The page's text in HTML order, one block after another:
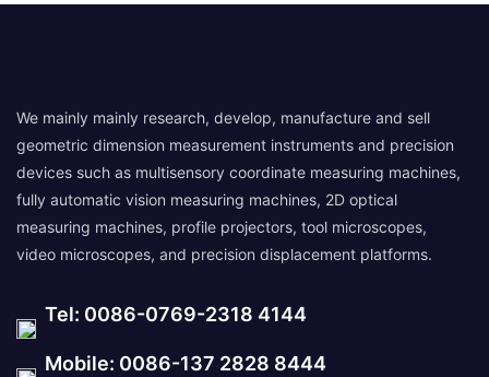
We mainly mainly research, develop, manufacture and sell
geometric dimension measurement instruments and precision
devices such as multisensory coordinate measuring machines,
fully automatic vision measuring machines, 2D optical
measuring machines, profile projectors, tool microscopes,
video microscopes, and precision displacement platforms.
Tel: 0086-0769-2318 4144
Mobile: 0086-137 2828 8444